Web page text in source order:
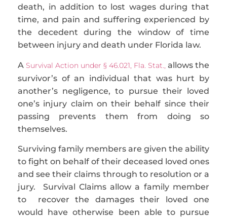
death, in addition to lost wages during that
time, and pain and suffering experienced by
the decedent during the window of time
between injury and death under Florida law.
A Survival Action under § 46.021, Fla. Stat., allows the
survivor’s of an individual that was hurt by
another’s negligence, to pursue their loved
one’s injury claim on their behalf since their
passing prevents them from doing so
themselves.
Surviving family members are given the ability
to fight on behalf of their deceased loved ones
and see their claims through to resolution or a
jury. Survival Claims allow a family member
to recover the damages their loved one
would have otherwise been able to pursue